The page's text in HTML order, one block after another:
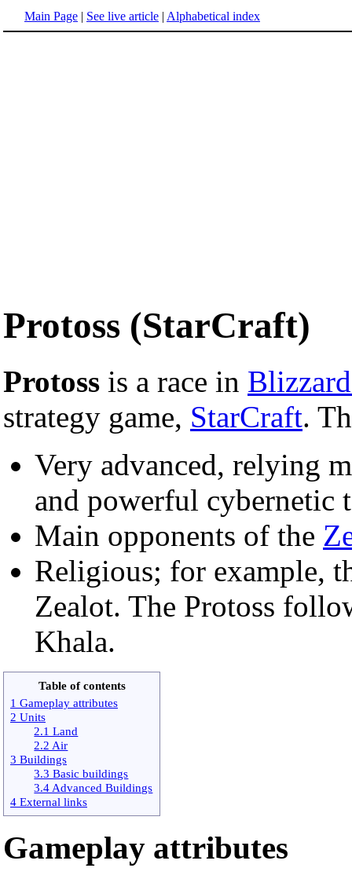
Main Page | See live article | Alphabetical index
Protoss (StarCraft)
Protoss is a race in
strategy game, StarCraft.
Very advanced, relying
and powerful cybernetic
Main opponents of the
Religious; for example,
Zealot. The Protoss
Khala.
Table of contents
1 Gameplay attributes
2 Units
2.1 Land
2.2 Air
3 Buildings
3.3 Basic buildings
3.4 Advanced Buildings
4 External links
Gameplay attributes